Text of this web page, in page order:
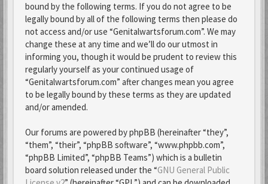
bound by the following terms. If you do not agree to be
legally bound by all of the following terms then please do
not access and/or use “Genitalwartsforum.com”. We may
change these at any time and we’ll do our utmost in
informing you, though it would be prudent to review this
regularly yourself as your continued usage of
“Genitalwartsforum.com” after changes mean you agree
to be legally bound by these terms as they are updated
and/or amended.
Our forums are powered by phpBB (hereinafter “they”,
“them”, “their”, “phpBB software”, “www.phpbb.com”,
“phpBB Limited”, “phpBB Teams”) which is a bulletin
board solution released under the “GNU General Public